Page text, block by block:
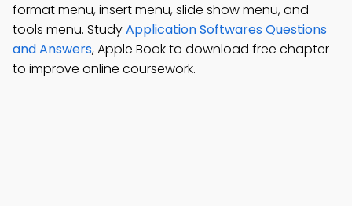
format menu, insert menu, slide show menu, and
tools menu. StudyApplication Softwares Questions
and Answers, Apple Book to download free chapter
to improve online coursework.